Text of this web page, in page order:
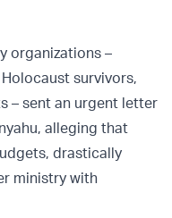
organizations –
survivors,
– sent an urgent letter
alleging that
drastically
ministry with